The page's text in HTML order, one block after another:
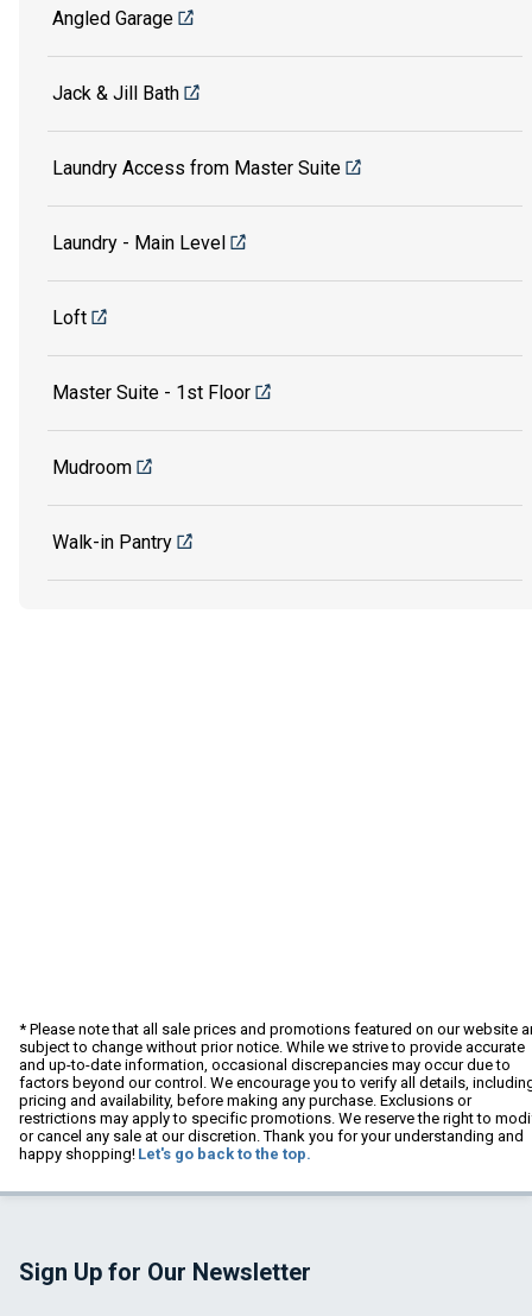
Angled Garage
Jack & Jill Bath
Laundry Access from Master Suite
Laundry - Main Level
Loft
Master Suite - 1st Floor
Mudroom
Walk-in Pantry
* Please note that all sale prices and promotions featured on our website
subject to change without prior notice. While we strive to provide accurate
and up-to-date information, occasional discrepancies may occur due to
factors beyond our control. We encourage you to verify all details,
pricing and availability, before making any purchase. Exclusions or
restrictions may apply to specific promotions. We reserve the right to
or cancel any sale at our discretion. Thank you for your understanding and
happy shopping! Let's go back to the top.
Sign Up for Our Newsletter